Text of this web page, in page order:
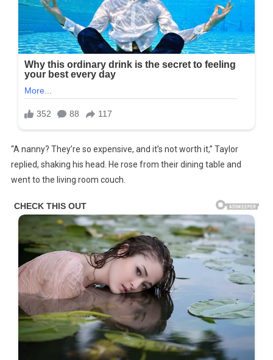
“A nanny? They’re so expensive, and it’s not worth it,” Taylor
replied, shaking his head. He rose from their dining table and
went to the living room couch.